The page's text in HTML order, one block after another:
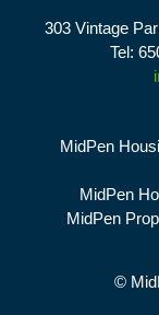
303 Vintage
Tel:
MidPen
MidPen
MidPen
©